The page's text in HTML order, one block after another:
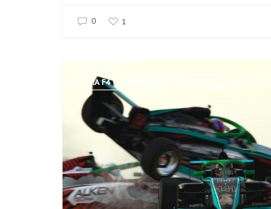
0 1
ARA F4 CHAMPIONSHIP (SEASON 2)